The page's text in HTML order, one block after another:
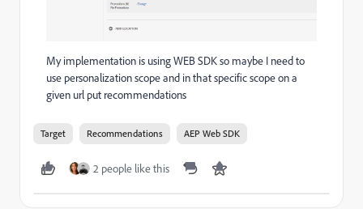
My implementation is using WEB SDK so maybe I need to
use personalization scope and in that specific scope on a
given url put recommendations
Target Recommendations AEP Web SDK
2 people like this